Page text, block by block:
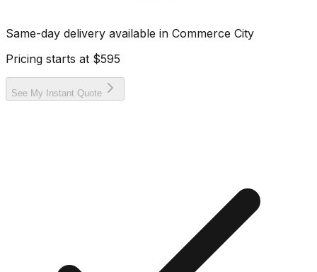
Same-day delivery available in Commerce City
Pricing starts at $595
See My Instant Quote